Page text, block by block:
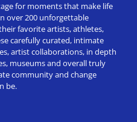
for moments that make life
over 200 unforgettable
favorite artists, athletes,
carefully curated, intimate
artist collaborations, in depth
museums and overall truly
community and change
be.